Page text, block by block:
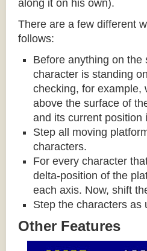
along it on his own).
There are a few different
follows:
Before anything on
character is standing
checking, for example,
above the surface of
and its current position
Step all moving
characters.
For every character
delta-position of the
each axis. Now, shift
Step the characters as
Other Features